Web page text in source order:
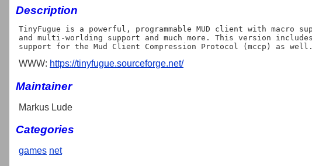
Description
TinyFugue is a powerful, programmable MUD client with macro
and multi-worlding support and much more. This version includes
WWW: https://tinyfugue.sourceforge.net/
Maintainer
Markus Lude
Categories
games net